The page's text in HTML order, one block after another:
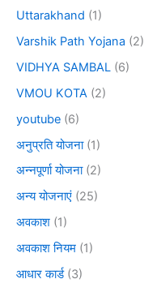
Uttarakhand (1)
Varshik Path Yojana (2)
VIDHYA SAMBAL (6)
VMOU KOTA (2)
youtube (6)
अनुप्रति योजना(1)
अन्नपूर्णा योजना(2)
अन्य योजनाएं (25)
अवकाश (1)
अवकाश नियम (1)
आधार कार्ड(3)